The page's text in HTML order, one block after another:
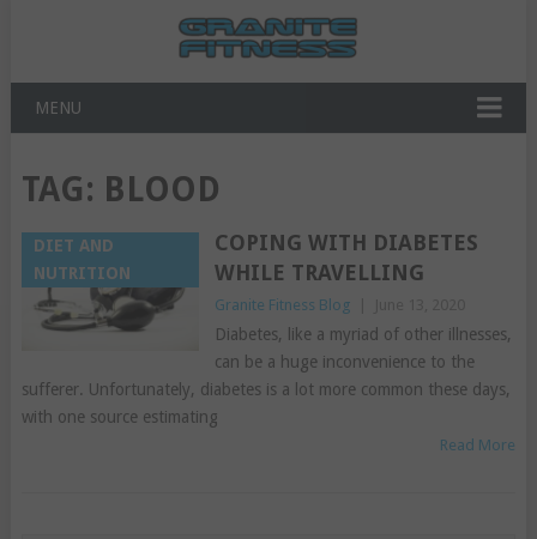
MENU
TAG: BLOOD
DIET AND
NUTRITION
COPING WITH DIABETES
WHILE TRAVELLING
Granite Fitness Blog
Diabetes, like a myriad of other illnesses,
can be a huge inconvenience to the
sufferer. Unfortunately, diabetes is a lot more common these days,
with one source estimating
Read More